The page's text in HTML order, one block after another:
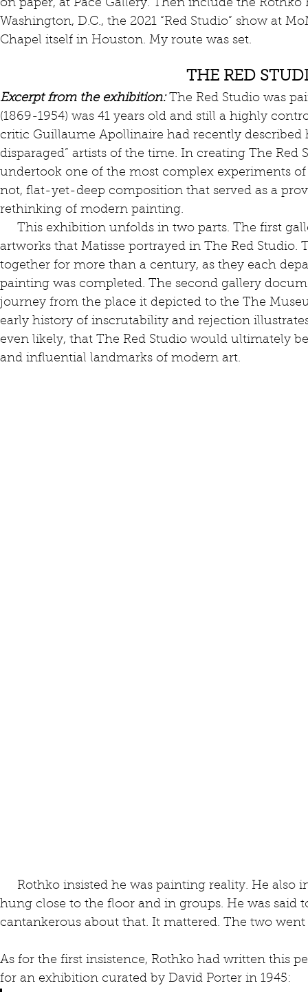
on paper, at Pace Gallery. Then include the
Washington, D.C., the 2021 “Red Studio” show at
Chapel itself in Houston. My route was set.
THE RED
Excerpt from the exhibition: The Red Studio was
(1869-1954) was 41 years old and still a highly
critic Guillaume Apollinaire had recently described
disparaged” artists of the time. In creating The Red
undertook one of the most complex experiments
not, flat-yet-deep composition that served as a
rethinking of modern painting.
artworks that Matisse portrayed in The Red Studio.
together for more than a century, as they each
painting was completed. The second gallery
journey from the place it depicted to the The
early history of inscrutability and rejection
even likely, that The Red Studio would ultimately
and influential landmarks of modern art.
hung close to the floor and in groups. He was said
cantankerous about that. It mattered. The two went
As for the first insistence, Rothko had written this
for an exhibition curated by David Porter in 1945: